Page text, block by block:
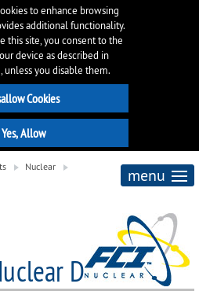
to enhance browsing
additional functionality.
this site, you consent to the
device as described in
unless you disable them.
menu
Nuclear
Division